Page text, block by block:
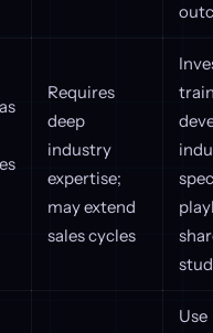
Requires
deep
industry
expertise;
may extend
sales cycles
Use